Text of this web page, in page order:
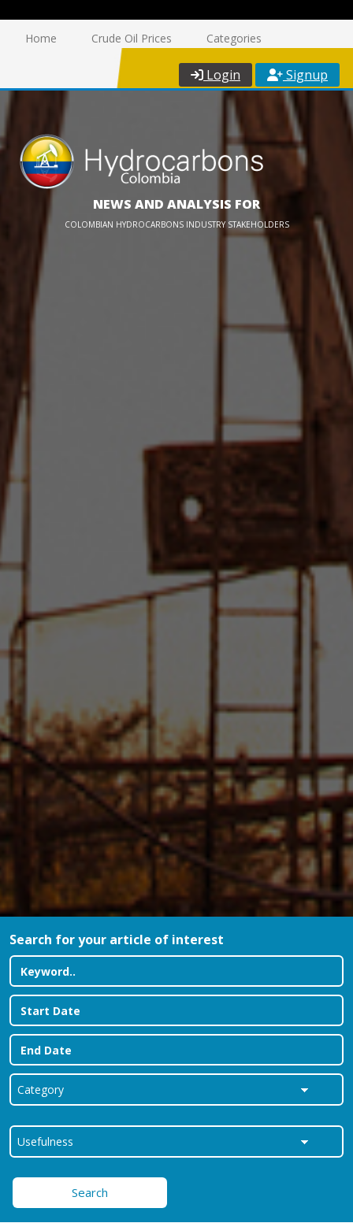
Home Crude Oil Prices Categories
Login Signup
NEWS AND ANALYSIS FOR
COLOMBIAN HYDROCARBONS INDUSTRY STAKEHOLDERS
Search for your article of interest
Search